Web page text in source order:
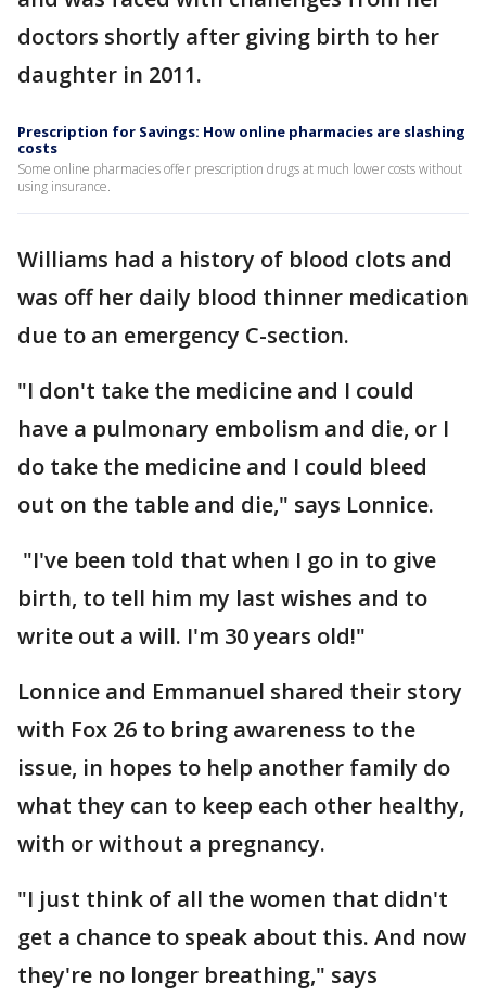
doctors shortly after giving birth to her
daughter in 2011.
Prescription for Savings: How online pharmacies are slashing
costs
Some online pharmacies offer prescription drugs at much lower costs without
using insurance.
Williams had a history of blood clots and
was off her daily blood thinner medication
due to an emergency C-section.
"I don't take the medicine and I could
have a pulmonary embolism and die, or I
do take the medicine and I could bleed
out on the table and die," says Lonnice.
"I've been told that when I go in to give
birth, to tell him my last wishes and to
write out a will. I'm 30 years old!"
Lonnice and Emmanuel shared their story
with Fox 26 to bring awareness to the
issue, in hopes to help another family do
what they can to keep each other healthy,
with or without a pregnancy.
"I just think of all the women that didn't
get a chance to speak about this. And now
they're no longer breathing," says